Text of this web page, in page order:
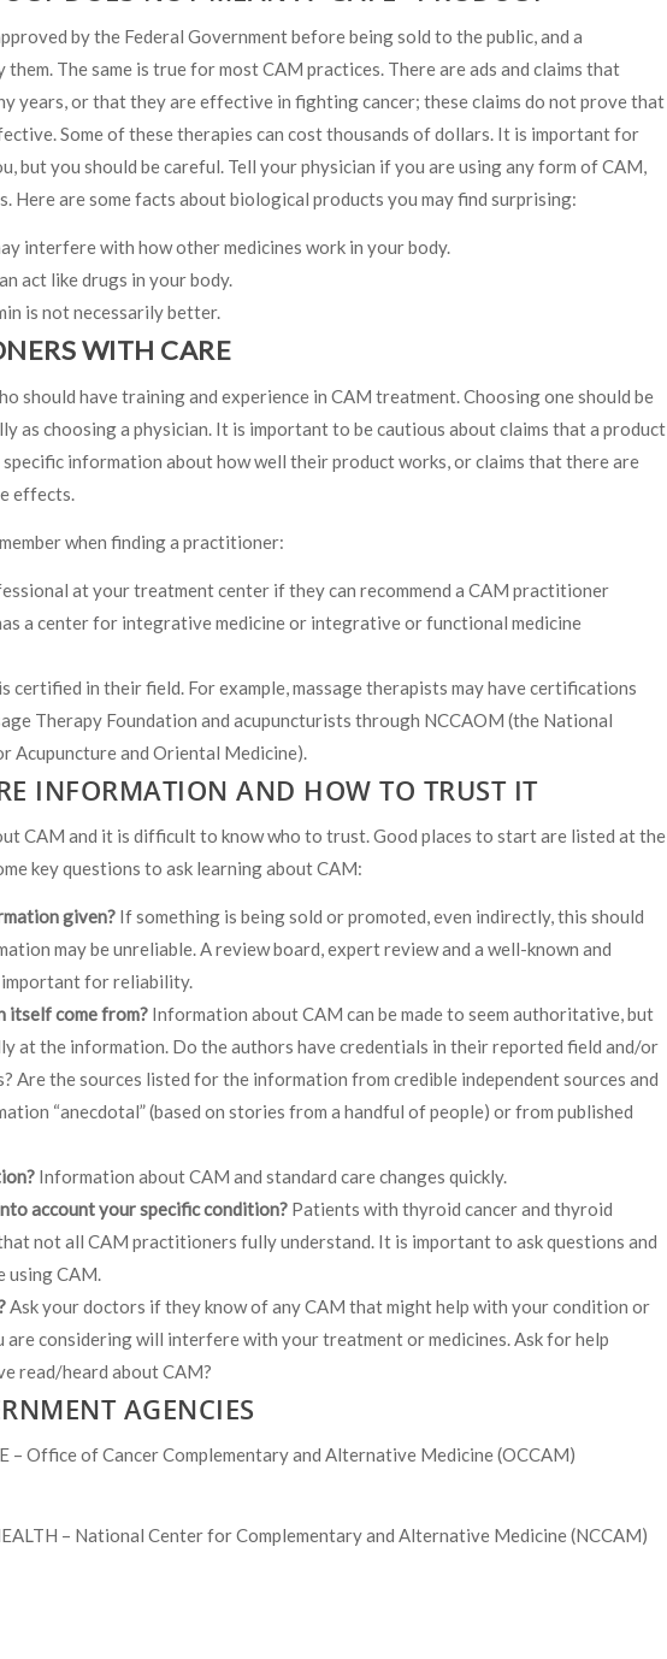
by the Federal Government before being sold to the public, and a
The same is true for most CAM practices. There are ads and claims that
years, or that they are effective in fighting cancer; these claims do not prove that
Some of these therapies can cost thousands of dollars. It is important for
but you should be careful. Tell your physician if you are using any form of CAM,
Here are some facts about biological products you may find surprising:
interfere with how other medicines work in your body.
act like drugs in your body.
is not necessarily better.
WITH CARE
should have training and experience in CAM treatment. Choosing one should be
as choosing a physician. It is important to be cautious about claims that a product
specific information about how well their product works, or claims that there are
effects.
when finding a practitioner:
at your treatment center if they can recommend a CAM practitioner
a center for integrative medicine or integrative or functional medicine
certified in their field. For example, massage therapists may have certifications
Therapy Foundation and acupuncturists through NCCAOM (the National
Acupuncture and Oriental Medicine).
INFORMATION AND HOW TO TRUST IT
CAM and it is difficult to know who to trust. Good places to start are listed at the
key questions to ask learning about CAM:
given? If something is being sold or promoted, even indirectly, this should
may be unreliable. A review board, expert review and a well-known and
for reliability.
itself come from? Information about CAM can be made to seem authoritative, but
at the information. Do the authors have credentials in their reported field and/or
Are the sources listed for the information from credible independent sources and
“anecdotal” (based on stories from a handful of people) or from published
Information about CAM and standard care changes quickly.
account your specific condition? Patients with thyroid cancer and thyroid
not all CAM practitioners fully understand. It is important to ask questions and
using CAM.
Ask your doctors if they know of any CAM that might help with your condition or
are considering will interfere with your treatment or medicines. Ask for help
read/heard about CAM?
AGENCIES
– Office of Cancer Complementary and Alternative Medicine (OCCAM)
– National Center for Complementary and Alternative Medicine (NCCAM)